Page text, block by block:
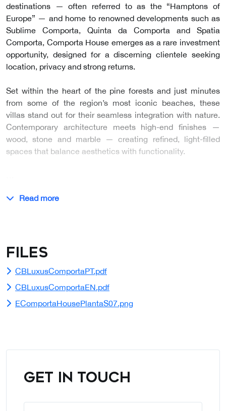
destinations — often referred to as the “Hamptons of
Europe” — and home to renowned developments such as
Sublime Comporta, Quinta da Comporta and Spatia
Comporta, Comporta House emerges as a rare investment
opportunity, designed for a discerning clientele seeking
location, privacy and strong returns.
Set within the heart of the pine forests and just minutes
from some of the region’s most iconic beaches, these
villas stand out for their seamless integration with nature.
Contemporary architecture meets high-end finishes —
wood, stone and marble — creating refined, light-filled
spaces that balance aesthetics with functionality.
Read more
Files
CBLuxusComportaPT.pdf
CBLuxusComportaEN.pdf
EComportaHousePlantaS07.png
GET IN TOUCH